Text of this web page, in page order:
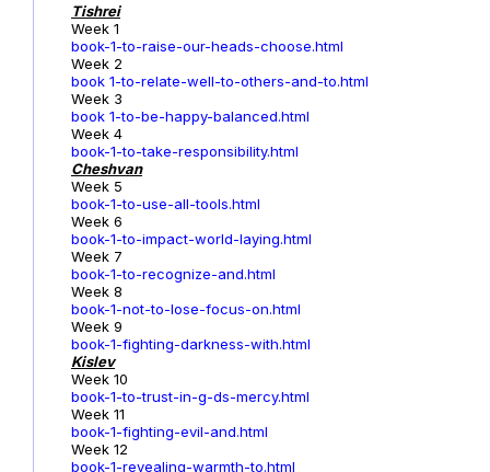
Tishrei
Week 1
book-1-to-raise-our-heads-choose.html
Week 2
book 1-to-relate-well-to-others-and-to.html
Week 3
book 1-to-be-happy-balanced.html
Week 4
book-1-to-take-responsibility.html
Cheshvan
Week 5
book-1-to-use-all-tools.html
Week 6
book-1-to-impact-world-laying.html
Week 7
book-1-to-recognize-and.html
Week 8
book-1-not-to-lose-focus-on.html
Week 9
book-1-fighting-darkness-with.html
Kislev
Week 10
book-1-to-trust-in-g-ds-mercy.html
Week 11
book-1-fighting-evil-and.html
Week 12
book-1-revealing-warmth-to.html